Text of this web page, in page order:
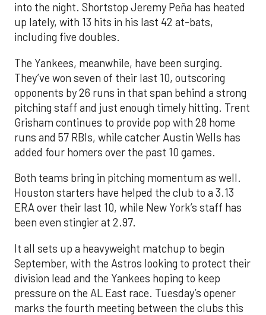
into the night. Shortstop Jeremy Peña has heated
up lately, with 13 hits in his last 42 at-bats,
including five doubles.
The Yankees, meanwhile, have been surging.
They’ve won seven of their last 10, outscoring
opponents by 26 runs in that span behind a strong
pitching staff and just enough timely hitting. Trent
Grisham continues to provide pop with 28 home
runs and 57 RBIs, while catcher Austin Wells has
added four homers over the past 10 games.
Both teams bring in pitching momentum as well.
Houston starters have helped the club to a 3.13
ERA over their last 10, while New York’s staff has
been even stingier at 2.97.
It all sets up a heavyweight matchup to begin
September, with the Astros looking to protect their
division lead and the Yankees hoping to keep
pressure on the AL East race. Tuesday’s opener
marks the fourth meeting between the clubs this